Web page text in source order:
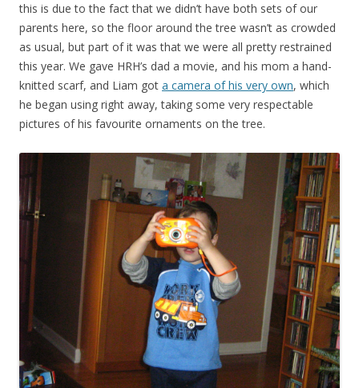
this is due to the fact that we didn’t have both sets of our
parents here, so the floor around the tree wasn’t as crowded
as usual, but part of it was that we were all pretty restrained
this year. We gave HRH’s dad a movie, and his mom a hand-
knitted scarf, and Liam got a camera of his very own, which
he began using right away, taking some very respectable
pictures of his favourite ornaments on the tree.